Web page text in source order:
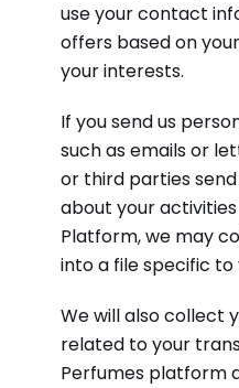
use your contact
offers based on
your interests.
If you send us
such as emails or
or third parties
about your
Platform, we may
into a file specific to
We will also collect
related to your
Perfumes platform